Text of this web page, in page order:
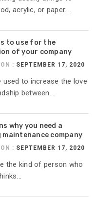
acrylic, or paper....
to use for the
of your company
: SEPTEMBER 17, 2020
used to increase the love
between...
why you need a
maintenance company
: SEPTEMBER 17, 2020
the kind of person who